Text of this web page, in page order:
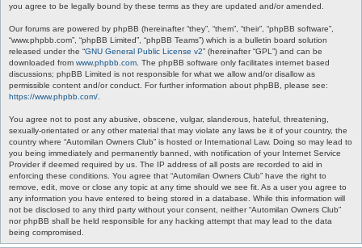
you agree to be legally bound by these terms as they are updated and/or amended.
Our forums are powered by phpBB (hereinafter “they”, “them”, “their”, “phpBB software”,
“www.phpbb.com”, “phpBB Limited”, “phpBB Teams”) which is a bulletin board solution
released under the “GNU General Public License v2” (hereinafter “GPL”) and can be
downloaded from www.phpbb.com . The phpBB software only facilitates internet based
discussions; phpBB Limited is not responsible for what we allow and/or disallow as
permissible content and/or conduct. For further information about phpBB, please see:
https://www.phpbb.com/
You agree not to post any abusive, obscene, vulgar, slanderous, hateful, threatening,
sexually-orientated or any other material that may violate any laws be it of your country, the
country where “Automilan Owners Club” is hosted or International Law. Doing so may lead to
you being immediately and permanently banned, with notification of your Internet Service
Provider if deemed required by us. The IP address of all posts are recorded to aid in
enforcing these conditions. You agree that “Automilan Owners Club” have the right to
remove, edit, move or close any topic at any time should we see fit. As a user you agree to
any information you have entered to being stored in a database. While this information will
not be disclosed to any third party without your consent, neither “Automilan Owners Club”
nor phpBB shall be held responsible for any hacking attempt that may lead to the data
being compromised.